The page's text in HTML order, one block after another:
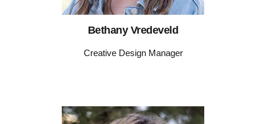
Bethany Vredeveld
Creative Design Manager